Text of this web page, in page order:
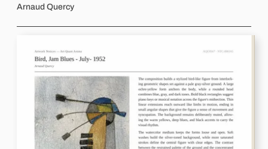
Arnaud Quercy